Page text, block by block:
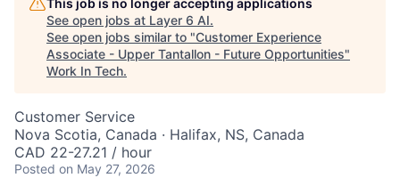
This job is no longer accepting applications
See open jobs at Layer 6 AI.
See open jobs similar to "Customer Experience
Associate - Upper Tantallon - Future Opportunities"
Work In Tech.
Customer Service
Nova Scotia, Canada · Halifax, NS, Canada
CAD 22-27.21 / hour
Posted on May 27, 2026